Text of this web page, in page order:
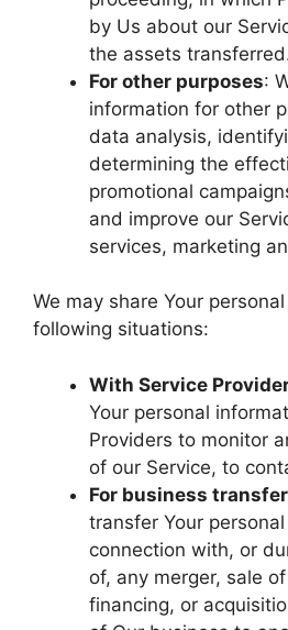
by Us about our
the assets
For other purposes:
information for other
data analysis,
determining the
promotional
and improve our
services, marketing
We may share Your
following situations:
With Service
Your personal
Providers to monitor
of our Service, to
For business
transfer Your
connection with, or
of, any merger, sale
financing, or